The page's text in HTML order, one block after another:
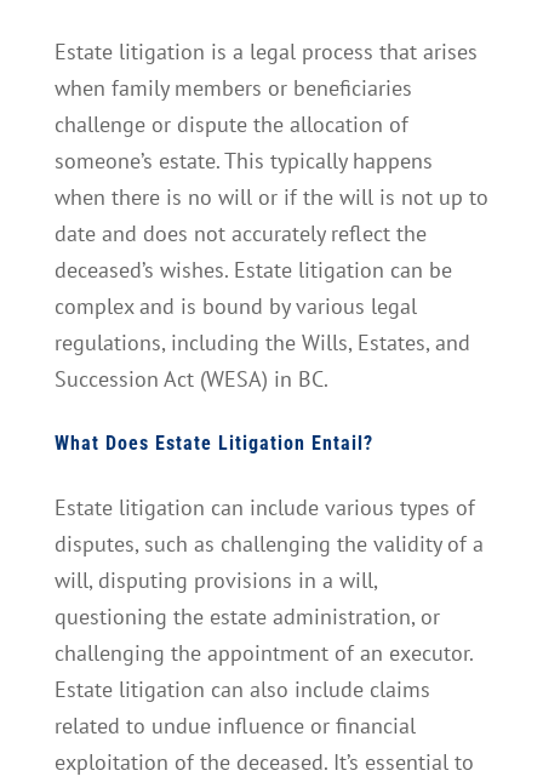
Estate litigation is a legal process that arises
when family members or beneficiaries
challenge or dispute the allocation of
someone’s estate. This typically happens
when there is no will or if the will is not up to
date and does not accurately reflect the
deceased’s wishes. Estate litigation can be
complex and is bound by various legal
regulations, including the Wills, Estates, and
Succession Act (WESA) in BC.
What Does Estate Litigation Entail?
Estate litigation can include various types of
disputes, such as challenging the validity of a
will, disputing provisions in a will,
questioning the estate administration, or
challenging the appointment of an executor.
Estate litigation can also include claims
related to undue influence or financial
exploitation of the deceased. It’s essential to